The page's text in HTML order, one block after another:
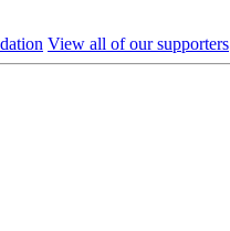
View all of our supporters